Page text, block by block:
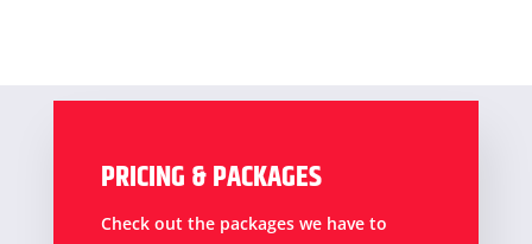
PRICING & PACKAGES
Check out the packages we have to